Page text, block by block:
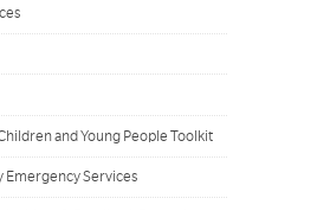
and Young People Toolkit
Emergency Services